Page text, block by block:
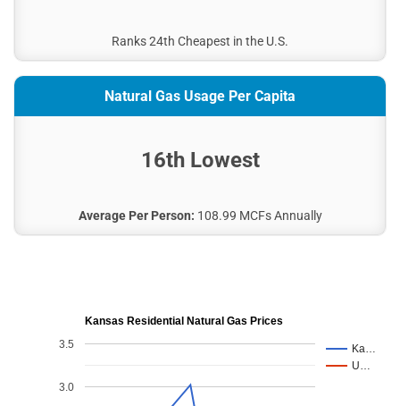
City of Kingman
City of Osage City
City of Norton
City of Hillsboro Public Works
City of Girard
Flint Hills Rural Electric Cooperative
Sedgwick County Electric Cooperative Association.,
Ranks 24th Cheapest in the U.S.
Natural Gas Usage Per Capita
16th Lowest
Average Per Person: 108.99 MCFs Annually
Kansas Residential Natural Gas Prices
Ka…
U…
3.0
3.5